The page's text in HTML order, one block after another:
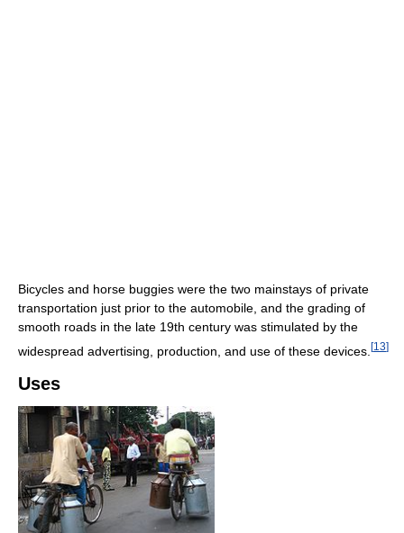
Bicycles and horse buggies were the two mainstays of private
transportation just prior to the automobile, and the grading of
smooth roads in the late 19th century was stimulated by the
widespread advertising, production, and use of these devices. [13]
Uses